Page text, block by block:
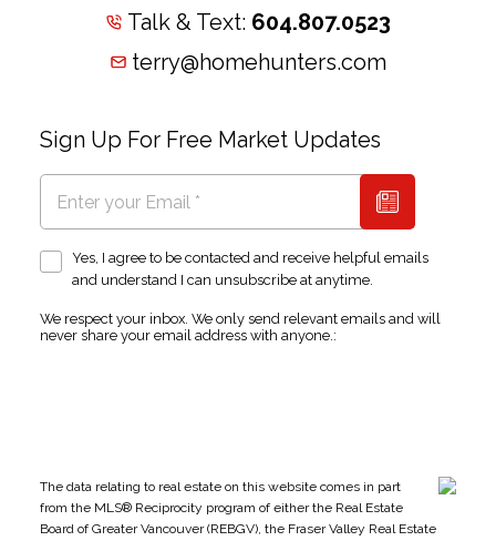
Talk & Text: 604.807.0523
terry@homehunters.com
Sign Up For Free Market Updates
Yes, I agree to be contacted and receive helpful emails
and understand I can unsubscribe at anytime.
We respect your inbox. We only send relevant emails and will
never share your email address with anyone.:
The data relating to real estate on this website comes in part
from the MLS® Reciprocity program of either the Real Estate
Board of Greater Vancouver (REBGV), the Fraser Valley Real Estate